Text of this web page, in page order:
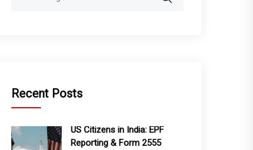
Recent Posts
US Citizens in India: EPF
Reporting & Form 2555